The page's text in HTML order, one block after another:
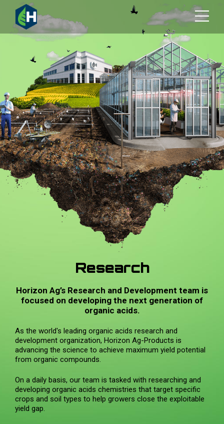
Research
Horizon Ag’s Research and Development team is
focused on developing the next generation of
organic acids.
As the world's leading organic acids research and
development organization, Horizon Ag-Products is
advancing the science to achieve maximum yield potential
from organic compounds.
On a daily basis, our team is tasked with researching and
developing organic acids chemistries that target specific
crops and soil types to help growers close the exploitable
yield gap.